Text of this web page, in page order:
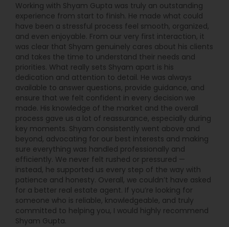
Working with Shyam Gupta was truly an outstanding
experience from start to finish. He made what could
have been a stressful process feel smooth, organized,
and even enjoyable. From our very first interaction, it
was clear that Shyam genuinely cares about his clients
and takes the time to understand their needs and
priorities. What really sets Shyam apart is his
dedication and attention to detail. He was always
available to answer questions, provide guidance, and
ensure that we felt confident in every decision we
made. His knowledge of the market and the overall
process gave us a lot of reassurance, especially during
key moments. Shyam consistently went above and
beyond, advocating for our best interests and making
sure everything was handled professionally and
efficiently. We never felt rushed or pressured —
instead, he supported us every step of the way with
patience and honesty. Overall, we couldn’t have asked
for a better real estate agent. If you’re looking for
someone who is reliable, knowledgeable, and truly
committed to helping you, I would highly recommend
Shyam Gupta.